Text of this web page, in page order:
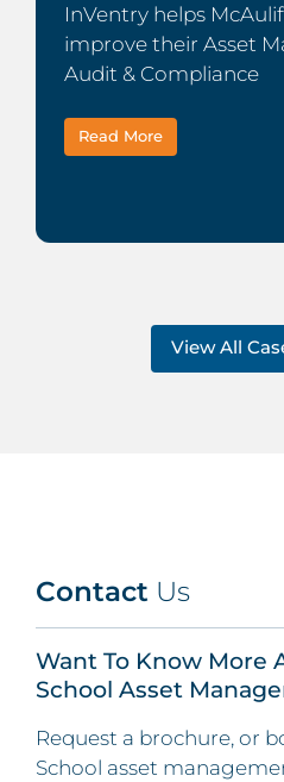
InVentry helps
improve their Asset
Audit & Compliance
Read More
View All
Contact Us
Want To Know More
School Asset
Request a brochure, or
School asset